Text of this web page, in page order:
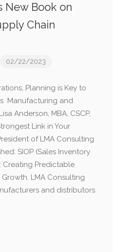
New Book on
Chain
02/22/2023
Planning is Key to
Manufacturing and
Anderson, MBA, CSCP,
Link in Your
of LMA Consulting
SIOP (Sales Inventory
Creating Predictable
LMA Consulting
and distributors